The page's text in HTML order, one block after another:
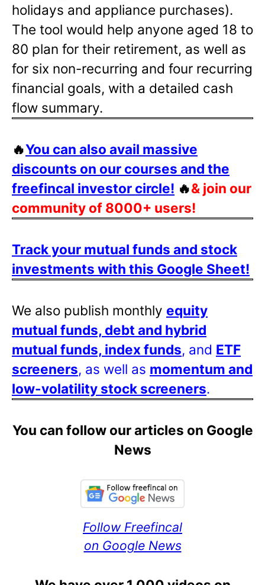
holidays and appliance purchases).
The tool would help anyone aged 18 to
80 plan for their retirement, as well as
for six non-recurring and four recurring
financial goals, with a detailed cash
flow summary.
🔥You can also avail massive
discounts on our courses and the
freefincal investor circle! 🔥& join our
community of 8000+ users!
Track your mutual funds and stock
investments with this Google Sheet!
We also publish monthly equity
mutual funds, debt and hybrid
mutual funds, index funds, and ETF
screeners, as well as momentum and
low-volatility stock screeners.
You can follow our articles on Google
News
Follow Freefincal
on Google News